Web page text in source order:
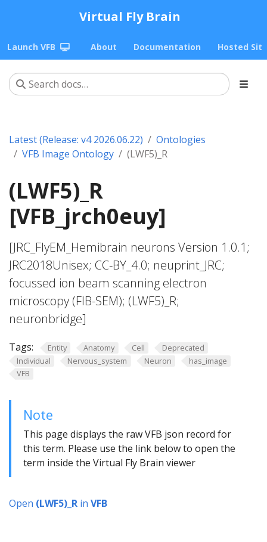
Virtual Fly Brain
Launch VFB About Documentation Hosted
Latest (Release: v4 2026.06.22)
Ontologies
VFB Image Ontology
(LWF5)_R
(LWF5)_R
[VFB_jrch0euy]
[JRC_FlyEM_Hemibrain neurons Version 1.0.1;
JRC2018Unisex; CC-BY_4.0; neuprint_JRC;
focussed ion beam scanning electron
microscopy (FIB-SEM); (LWF5)_R;
neuronbridge]
Tags: Entity Anatomy Cell
Deprecated
Individual
Nervous_system Neuron
has_image
VFB
Note
This page displays the raw VFB json record for
this term. Please use the link below to open the
term inside the Virtual Fly Brain viewer
Open (LWF5)_R in VFB